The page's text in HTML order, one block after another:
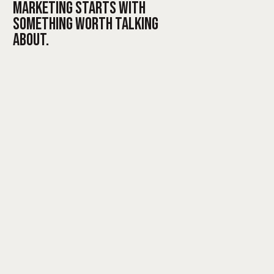
MARKETING STARTS WITH
SOMETHING WORTH TALKING
ABOUT.